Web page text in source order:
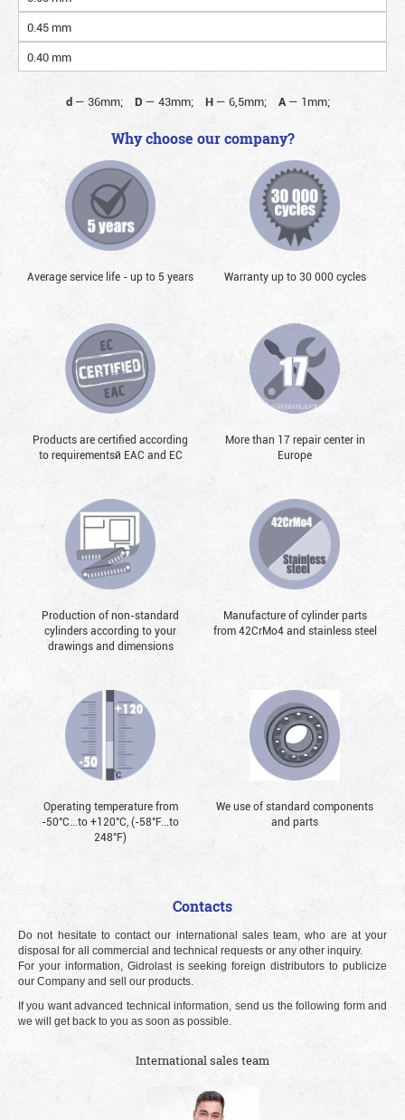
0.45 mm
0.40 mm
d — 36mm; D — 43mm; H— 6,5mm; A— 1mm;
Why choose our company?
Average service life - up to 5 years Warranty up to 30 000 cycles
Products are certified according
to requirementsй EAC and EC
More than 17 repair center in
Europe
Production of non-standard
cylinders according to your
drawings and dimensions
Manufacture of cylinder parts
from 42CrMo4 and stainless steel
Operating temperature from
-50°С...to +120°С, (-58°F...to
248°F)
We use of standard components
and parts
Contacts
Do not hesitate to contact our international sales team, who are at your
disposal for all commercial and technical requests or any other inquiry.
For your information, Gidrolast is seeking foreign distributors to publicize
our Company and sell our products.
If you want advanced technical information, send us the following form and
we will get back to you as soon as possible.
International sales team